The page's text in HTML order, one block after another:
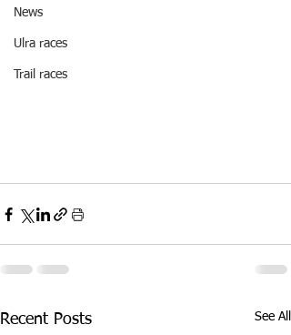
News
Ulra races
Trail races
Recent Posts See All